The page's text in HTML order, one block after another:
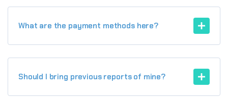
What are the payment methods here?
Should I bring previous reports of mine?